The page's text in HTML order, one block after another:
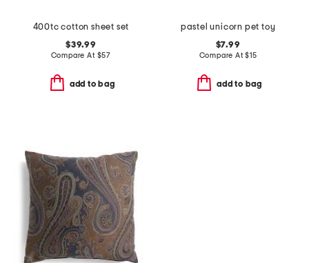
400tc cotton sheet set
$39.99
Compare At $57
add to bag
pastel unicorn pet toy
$7.99
Compare At$15
add to bag